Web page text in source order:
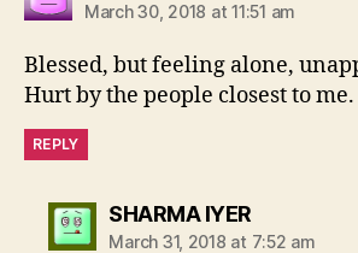
March 30, 2018 at 11:51 am
Blessed, but feeling alone,
Hurt by the people closest to me.
REPLY
SHARMA IYERsays:
March 31, 2018 at 7:52 am